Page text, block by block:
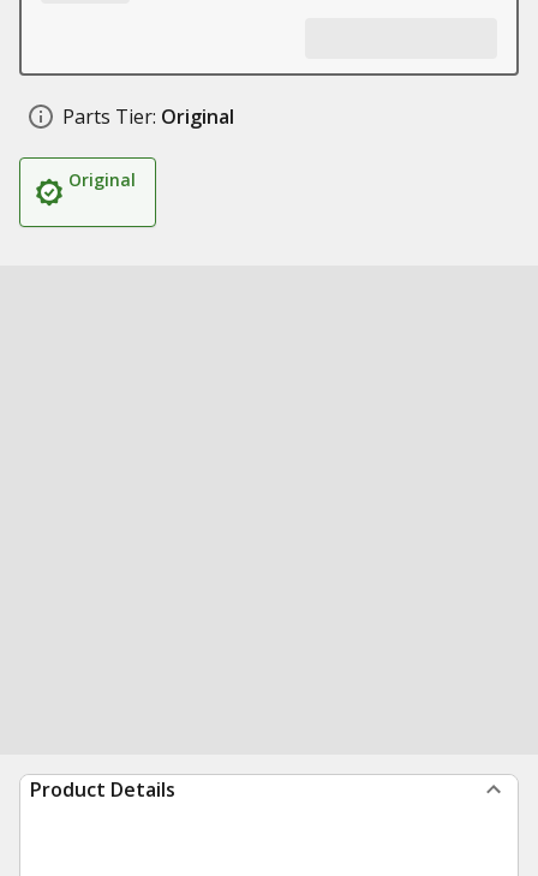
Parts Tier: Original
Original
Product Details